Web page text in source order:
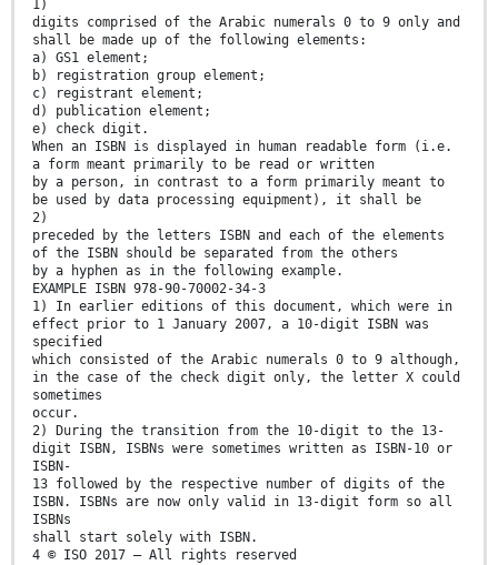
1)
digits comprised of the Arabic numerals 0 to 9 only and
shall be made up of the following elements:
a) GS1 element;
b) registration group element;
c) registrant element;
d) publication element;
e) check digit.
When an ISBN is displayed in human readable form (i.e.
a form meant primarily to be read or written
by a person, in contrast to a form primarily meant to
be used by data processing equipment), it shall be
2)
preceded by the letters ISBN and each of the elements
of the ISBN should be separated from the others
by a hyphen as in the following example.
EXAMPLE ISBN 978-90-70002-34-3
1) In earlier editions of this document, which were in
effect prior to 1 January 2007, a 10-digit ISBN was
specified
which consisted of the Arabic numerals 0 to 9 although,
in the case of the check digit only, the letter X could
sometimes
occur.
2) During the transition from the 10-digit to the 13-
digit ISBN, ISBNs were sometimes written as ISBN-10 or
ISBN-
13 followed by the respective number of digits of the
ISBN. ISBNs are now only valid in 13-digit form so all
ISBNs
shall start solely with ISBN.
4 © ISO 2017 – All rights reserved